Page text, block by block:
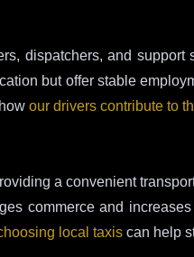
dispatchers, and support
but offer stable
our drivers contribute to
a convenient
commerce and
local taxis can help